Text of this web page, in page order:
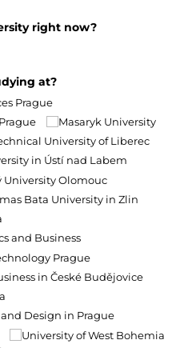
right now?
at?
Prague
Masaryk University
University of Liberec
in Ústí nad Labem
University Olomouc
Bata University in Zlin
and Business
Prague
in České Budějovice
Design in Prague
University of West Bohemia